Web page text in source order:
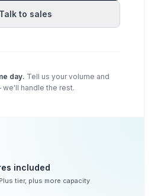
Talk to sales
day. Tell us your volume and
handle the rest.
included
tier, plus more capacity